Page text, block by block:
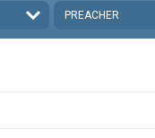
PREACHER